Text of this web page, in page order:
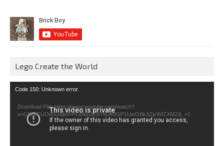
Lego Create the World
Video
Code 150: Unknown error.
Download File: https://www.youtube.com/watch?
v=GfienCUOo5U&list=PLeAd1l5SiTtiOk8GP1UwOAk3ZjvWIZXMZ&_=1